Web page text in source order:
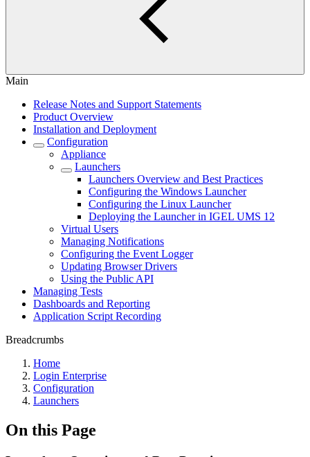
Main
Release Notes and Support Statements
Product Overview
Installation and Deployment
Configuration
Appliance
Launchers
Launchers Overview and Best Practices
Configuring the Windows Launcher
Configuring the Linux Launcher
Deploying the Launcher in IGEL UMS 12
Virtual Users
Managing Notifications
Configuring the Event Logger
Updating Browser Drivers
Using the Public API
Managing Tests
Dashboards and Reporting
Application Script Recording
Breadcrumbs
Home
Login Enterprise
Configuration
Launchers
On this Page